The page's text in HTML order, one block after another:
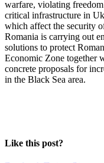
warfare, violating
critical infrastructure in
which affect the security
Romania is carrying out
solutions to protect
Economic Zone together
concrete proposals for
in the Black Sea area.
Like this post?